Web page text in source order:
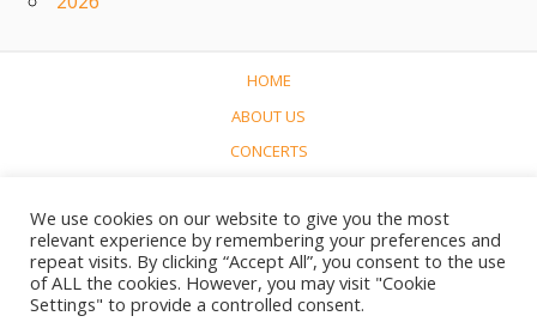
HOME
ABOUT US
CONCERTS
CONTACT
NEDERLANDS
© 2017-2023 Soundtrack World / Soundtrackwereld
We use cookies on our website to give you the most
relevant experience by remembering your preferences and
repeat visits. By clicking “Accept All”, you consent to the use
of ALL the cookies. However, you may visit "Cookie
Settings" to provide a controlled consent.